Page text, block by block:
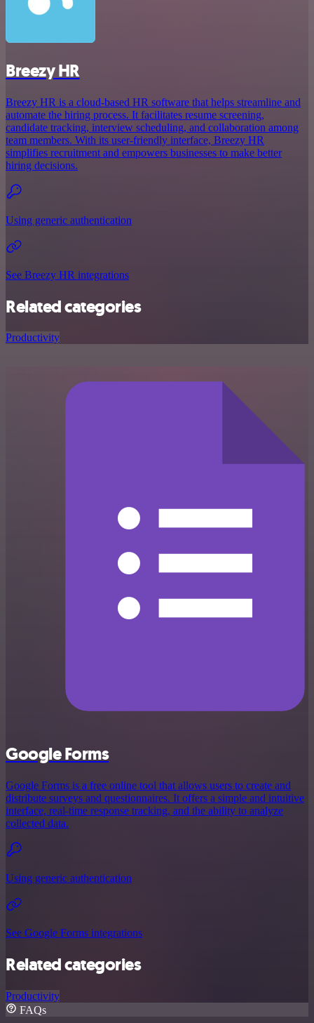
Breezy HR
Breezy HR is a cloud-based HR software that helps streamline and
automate the hiring process. It facilitates resume screening,
candidate tracking, interview scheduling, and collaboration among
team members. With its user-friendly interface, Breezy HR
simplifies recruitment and empowers businesses to make better
hiring decisions.
Using generic authentication
See Breezy HR integrations
Related categories
Productivity
Google Forms
Google Forms is a free online tool that allows users to create and
distribute surveys and questionnaires. It offers a simple and intuitive
interface, real-time response tracking, and the ability to analyze
collected data.
Using generic authentication
See Google Forms integrations
Related categories
Productivity
FAQs